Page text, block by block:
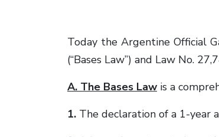
Today the Argentine Official
(“Bases Law”) and Law No.
A. The Bases Law is a
1. The declaration of a 1-year